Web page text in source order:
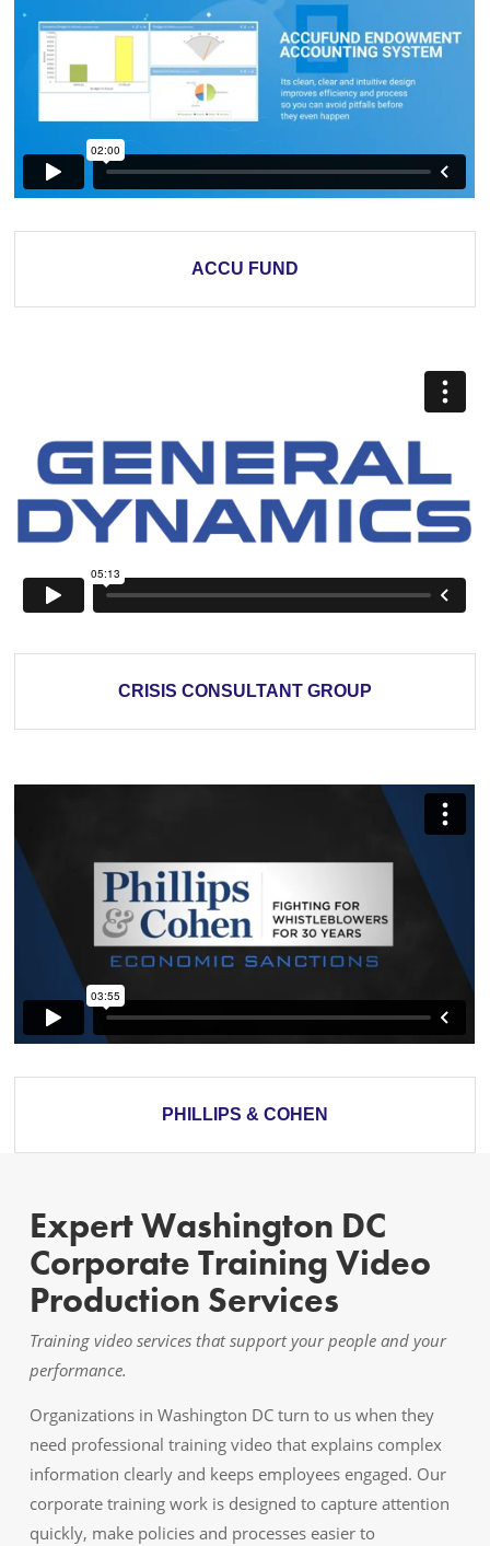
ACCU FUND
CRISIS CONSULTANT GROUP
PHILLIPS & COHEN
Expert Washington DC
Corporate Training Video
Production Services
Training video services that support your people and your
performance.
Organizations in Washington DC turn to us when they
need professional training video that explains complex
information clearly and keeps employees engaged. Our
corporate training work is designed to capture attention
quickly, make policies and processes easier to